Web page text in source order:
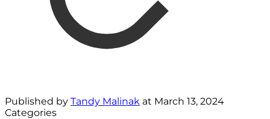
Published by Tandy Malinak at March 13, 2024
Categories